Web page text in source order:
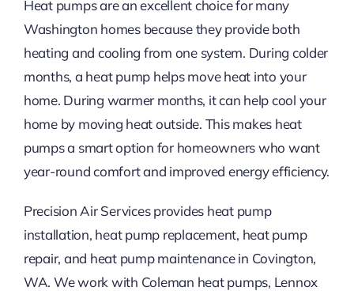
Heat pumps are an excellent choice for many
Washington homes because they provide both
heating and cooling from one system. During colder
months, a heat pump helps move heat into your
home. During warmer months, it can help cool your
home by moving heat outside. This makes heat
pumps a smart option for homeowners who want
year-round comfort and improved energy efficiency.
Precision Air Services provides heat pump
installation, heat pump replacement, heat pump
repair, and heat pump maintenance in Covington,
WA. We work with Coleman heat pumps, Lennox